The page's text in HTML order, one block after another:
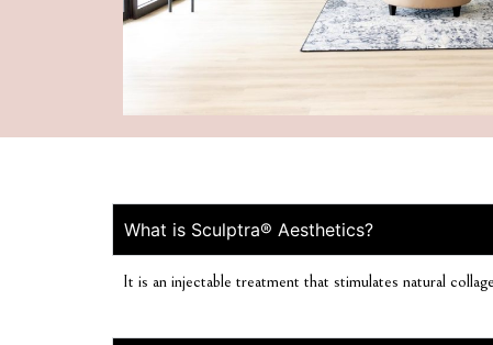
What is Sculptra® Aesthetics?
It is an injectable treatment that stimulates natural